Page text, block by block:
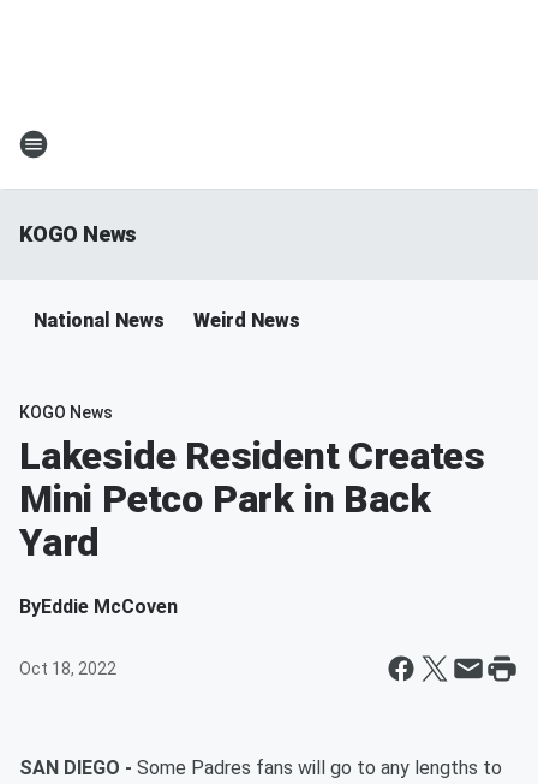
KOGO News
National News Weird News
KOGO News
Lakeside Resident Creates
Mini Petco Park in Back
Yard
ByEddie McCoven
Oct 18, 2022
SAN DIEGO - Some Padres fans will go to any lengths to